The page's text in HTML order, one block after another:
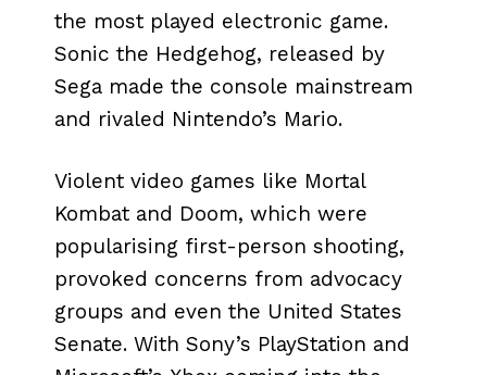
the most played electronic game.
Sonic the Hedgehog, released by
Sega made the console mainstream
and rivaled Nintendo’s Mario.
Violent video games like Mortal
Kombat and Doom, which were
popularising first-person shooting,
provoked concerns from advocacy
groups and even the United States
Senate. With Sony’s PlayStation and